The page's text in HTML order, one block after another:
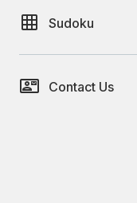
Sudoku
Contact Us